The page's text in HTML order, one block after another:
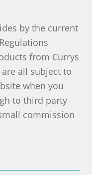
by the current
from Currys
all subject to
when you
to third party
commission